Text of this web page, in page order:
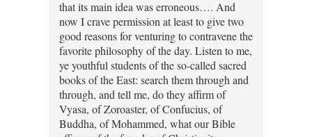
that its main idea was erroneous…. And
now I crave permission at least to give two
good reasons for venturing to contravene the
favorite philosophy of the day. Listen to me,
ye youthful students of the so-called sacred
books of the East: search them through and
through, and tell me, do they affirm of
Vyasa, of Zoroaster, of Confucius, of
Buddha, of Mohammed, what our Bible